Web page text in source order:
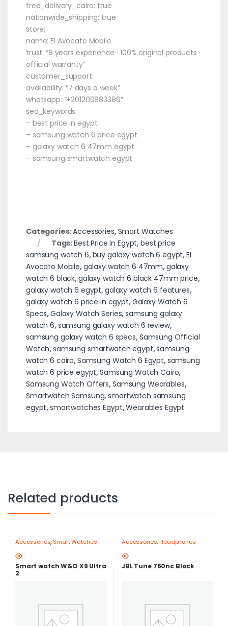
free_delivery_cairo: true
nationwide_shipping: true
store:
name: El Avocato Mobile
trust: “8 years experience · 100% original products ·
official warranty”
customer_support:
availability: “7 days a week”
whatsapp: “+201200883386”
seo_keywords:
– best price in egypt
– samsung watch 6 price egypt
– galaxy watch 6 47mm egypt
– samsung smartwatch egypt
Categories:Accessories,Smart Watches
Tags:Best Price in Egypt,best price
samsung watch 6,buy galaxy watch 6 egypt,El
Avocato Mobile,galaxy watch 6 47mm,galaxy
watch 6 black,galaxy watch 6 black 47mm price,
galaxy watch 6 egypt,galaxy watch 6 features,
galaxy watch 6 price in egypt,Galaxy Watch 6
Specs,Galaxy Watch Series,samsung galaxy
watch 6,samsung galaxy watch 6 review,
samsung galaxy watch 6 specs,Samsung Official
Watch,samsung smartwatch egypt,samsung
watch 6 cairo,Samsung Watch 6 Egypt,samsung
watch 6 price egypt,Samsung Watch Cairo,
Samsung Watch Offers,Samsung Wearables,
Smartwatch Samsung,smartwatch samsung
egypt,smartwatches Egypt,Wearables Egypt
Related products
Accessories, Smart Watches
Smart watch W&O X9 Ultra
2
Accessories,Headphones
JBL Tune 760nc Black